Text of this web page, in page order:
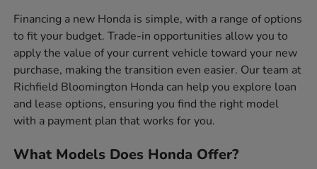
Financing a new Honda is simple, with a range of options
to fit your budget. Trade-in opportunities allow you to
apply the value of your current vehicle toward your new
purchase, making the transition even easier. Our team at
Richfield Bloomington Honda can help you explore loan
and lease options, ensuring you find the right model
with a payment plan that works for you.
What Models Does Honda Offer?